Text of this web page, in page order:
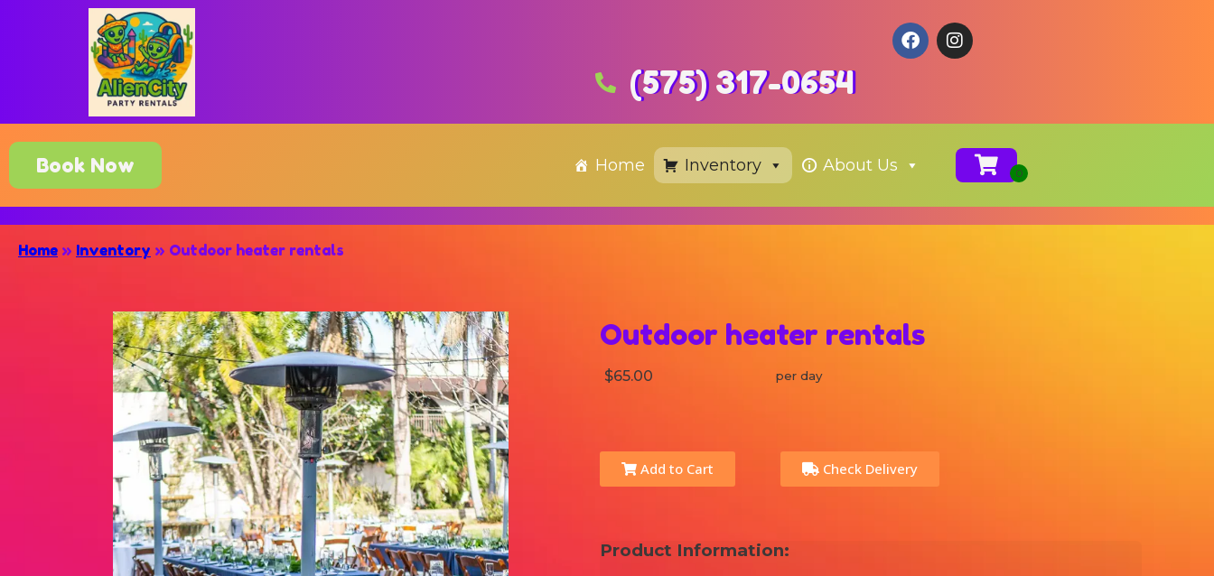
(575) 317-0654
Book Now Home Inventory About Us
Home » Inventory » Outdoor heater rentals
Outdoor heater rentals
$65.00 per day
Add to Cart Check Delivery
Product Information: